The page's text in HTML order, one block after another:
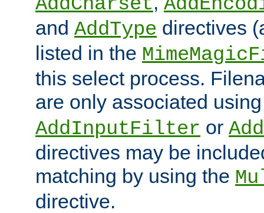
and AddType directives
listed in the
this select process.
are only associated
AddInputFilter or
directives may be
matching by using the
directive.